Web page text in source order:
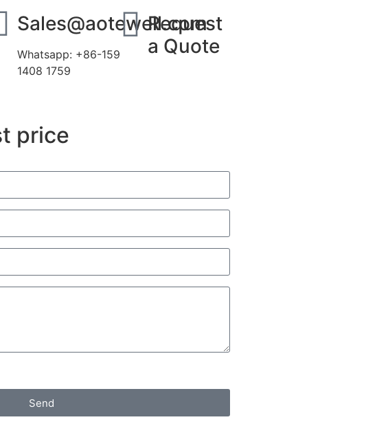
Sales@aotewell.com
Whatsapp: +86-159
1408 1759
Request
a Quote
price
Send